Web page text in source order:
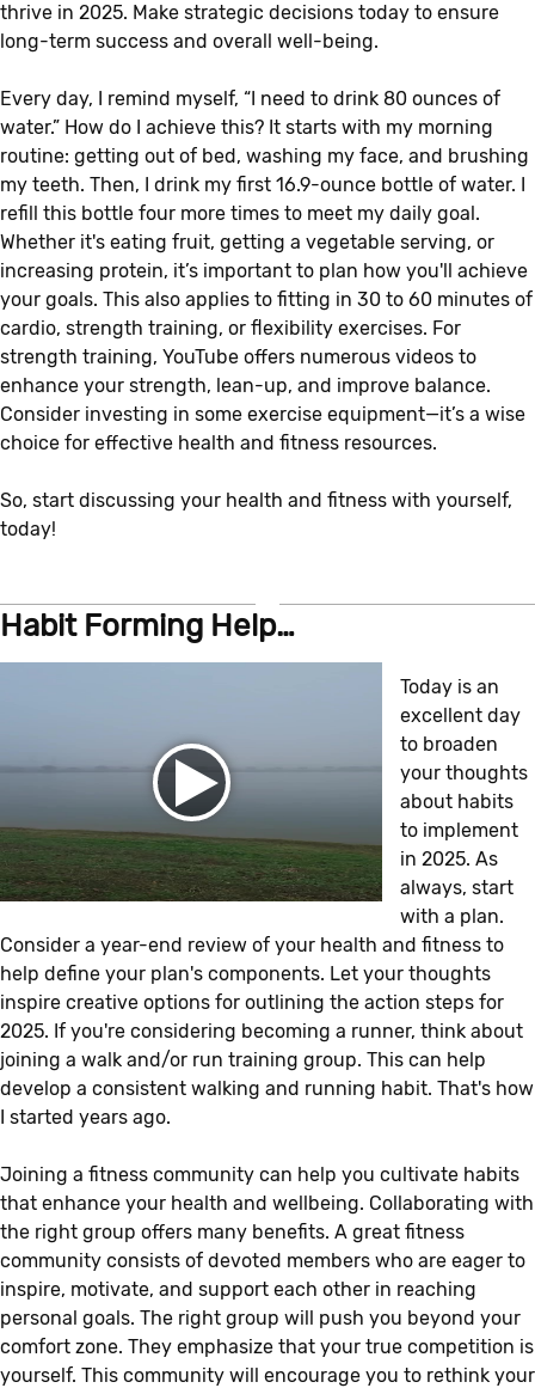
thrive in 2025. Make strategic decisions today to ensure
long-term success and overall well-being.
Every day, I remind myself, “I need to drink 80 ounces of
water.” How do I achieve this? It starts with my morning
routine: getting out of bed, washing my face, and brushing
my teeth. Then, I drink my first 16.9-ounce bottle of water. I
refill this bottle four more times to meet my daily goal.
Whether it's eating fruit, getting a vegetable serving, or
increasing protein, it’s important to plan how you'll achieve
your goals. This also applies to fitting in 30 to 60 minutes of
cardio, strength training, or flexibility exercises. For
strength training, YouTube offers numerous videos to
enhance your strength, lean-up, and improve balance.
Consider investing in some exercise equipment—it’s a wise
choice for effective health and fitness resources.
So, start discussing your health and fitness with yourself,
today!
Habit Forming Help…
Today is an
excellent day
to broaden
your thoughts
about habits
to implement
in 2025. As
always, start
with a plan.
Consider a year-end review of your health and fitness to
help define your plan's components. Let your thoughts
inspire creative options for outlining the action steps for
2025. If you're considering becoming a runner, think about
joining a walk and/or run training group. This can help
develop a consistent walking and running habit. That's how
I started years ago.
Joining a fitness community can help you cultivate habits
that enhance your health and wellbeing. Collaborating with
the right group offers many benefits. A great fitness
community consists of devoted members who are eager to
inspire, motivate, and support each other in reaching
personal goals. The right group will push you beyond your
comfort zone. They emphasize that your true competition is
yourself. This community will encourage you to rethink your